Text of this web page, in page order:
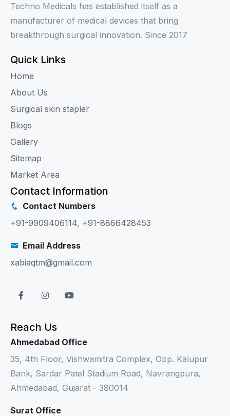
Techno Medicals has established itself as a
manufacturer of medical devices that bring
breakthrough surgical innovation. Since 2017
Quick Links
Home
About Us
Surgical skin stapler
Blogs
Gallery
Sitemap
Market Area
Contact Information
Contact Numbers
+91-9909406114, +91-8866428453
Email Address
xabiaqtm@gmail.com
Reach Us
Ahmedabad Office
35, 4th Floor, Vishwamitra Complex, Opp. Kalupur
Bank, Sardar Patel Stadium Road, Navrangpura,
Ahmedabad, Gujarat - 380014
Surat Office